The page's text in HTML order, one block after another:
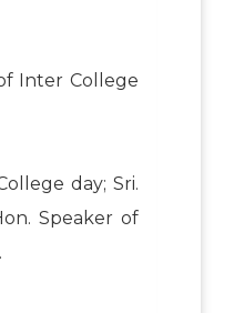
Inter College
day; Sri.
Speaker of